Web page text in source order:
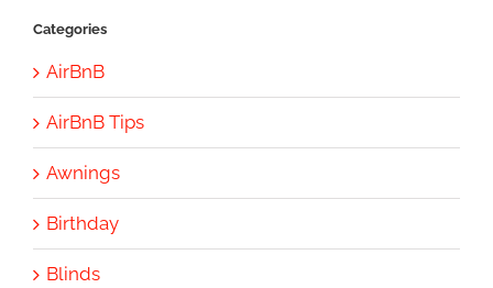
Categories
AirBnB
AirBnB Tips
Awnings
Birthday
Blinds